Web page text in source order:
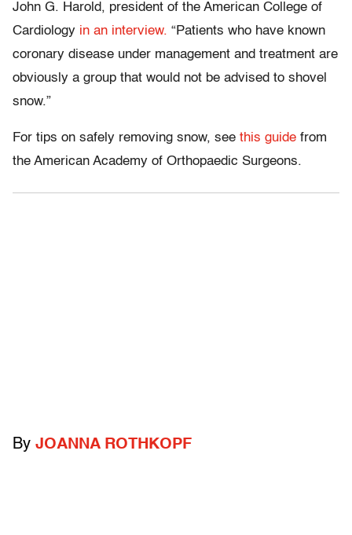
John G. Harold, president of the American College of
Cardiology in an interview. “Patients who have known
coronary disease under management and treatment are
obviously a group that would not be advised to shovel
snow.”
For tips on safely removing snow, see this guide from
the American Academy of Orthopaedic Surgeons.
By JOANNA ROTHKOPF